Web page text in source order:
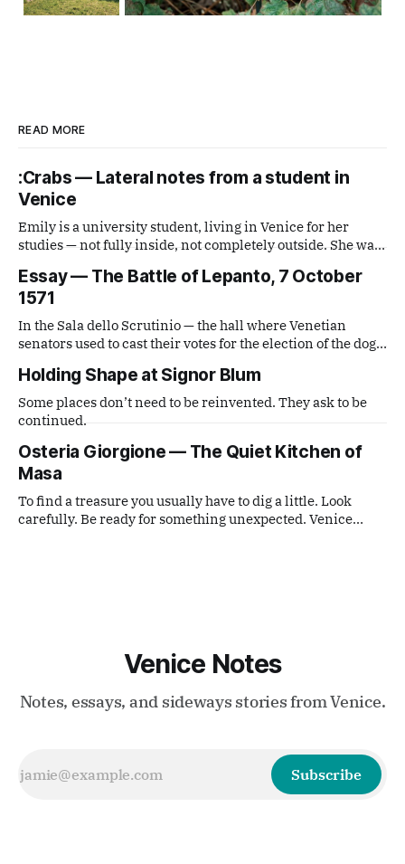
READ MORE
:Crabs — Lateral notes from a student in
Venice
Emily is a university student, living in Venice for her
studies — not fully inside, not completely outside. She was
observe. What comes out is a series of small, lateral views
— fragments caught from a distance that is neither tourist
nor local,
Essay — The Battle of Lepanto, 7 October
1571
In the Sala dello Scrutinio — the hall where Venetian
senators used to cast their votes for the election of the doge
Battle of Lepanto by Andrea Vicentino (Andrea Michieli, c.
1539–1614).
Holding Shape at Signor Blum
Some places don’t need to be reinvented. They ask to be
continued.
Osteria Giorgione — The Quiet Kitchen of
Masa
To find a treasure you usually have to dig a little. Look
carefully. Be ready for something unexpected. Venice
Venice Notes
Notes, essays, and sideways stories from Venice.
Subscribe